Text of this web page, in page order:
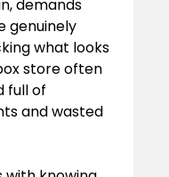
demands
genuinely
what looks
store often
full of
and wasted